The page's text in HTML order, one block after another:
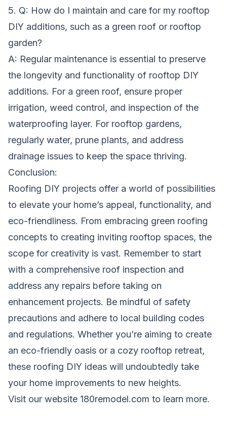
5. Q: How do I maintain and care for my rooftop
DIY additions, such as a green roof or rooftop
garden?
A: Regular maintenance is essential to preserve
the longevity and functionality of rooftop DIY
additions. For a green roof, ensure proper
irrigation, weed control, and inspection of the
waterproofing layer. For rooftop gardens,
regularly water, prune plants, and address
drainage issues to keep the space thriving.
Conclusion:
Roofing DIY projects offer a world of possibilities
to elevate your home’s appeal, functionality, and
eco-friendliness. From embracing green roofing
concepts to creating inviting rooftop spaces, the
scope for creativity is vast. Remember to start
with a comprehensive roof inspection and
address any repairs before taking on
enhancement projects. Be mindful of safety
precautions and adhere to local building codes
and regulations. Whether you’re aiming to create
an eco-friendly oasis or a cozy rooftop retreat,
these roofing DIY ideas will undoubtedly take
your home improvements to new heights.
Visit our website 180remodel.com to learn more.